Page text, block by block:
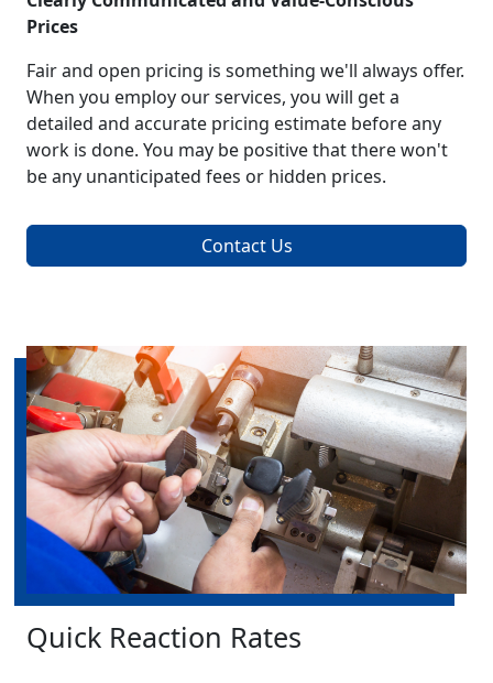
Prices
Fair and open pricing is something we'll always offer.
When you employ our services, you will get a
detailed and accurate pricing estimate before any
work is done. You may be positive that there won't
be any unanticipated fees or hidden prices.
Contact Us
Quick Reaction Rates